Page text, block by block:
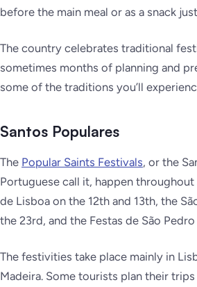
before the main meal or as a snack
The country celebrates traditional
sometimes months of planning and
some of the traditions you’ll
Santos Populares
The Popular Saints Festivals, or the
Portuguese call it, happen throughout
de Lisboa on the 12th and 13th, the
the 23rd, and the Festas de São Pedro
The festivities take place mainly in
Madeira. Some tourists plan their